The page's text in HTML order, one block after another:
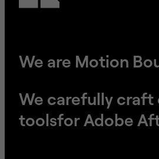
We are Motion
We carefully craft
tools​​​​​​​for Adobe